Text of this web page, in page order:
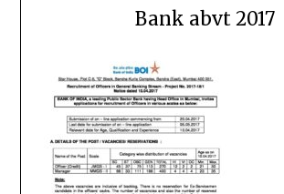
Bank abvt 2017